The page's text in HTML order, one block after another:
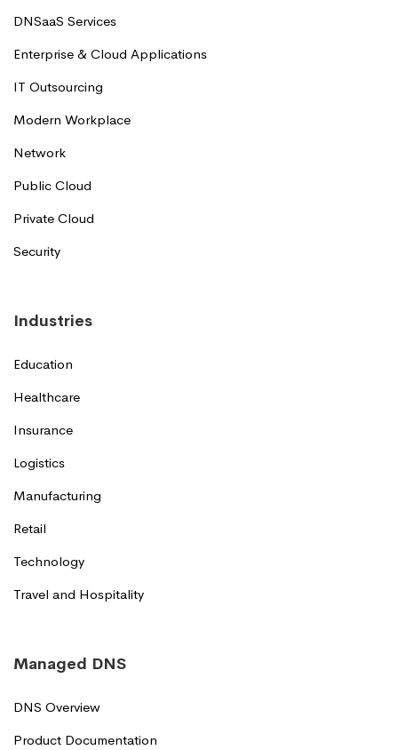
DNSaaS Services
Enterprise & Cloud Applications
IT Outsourcing
Modern Workplace
Network
Public Cloud
Private Cloud
Security
Industries
Education
Healthcare
Insurance
Logistics
Manufacturing
Retail
Technology
Travel and Hospitality
Managed DNS
DNS Overview
Product Documentation